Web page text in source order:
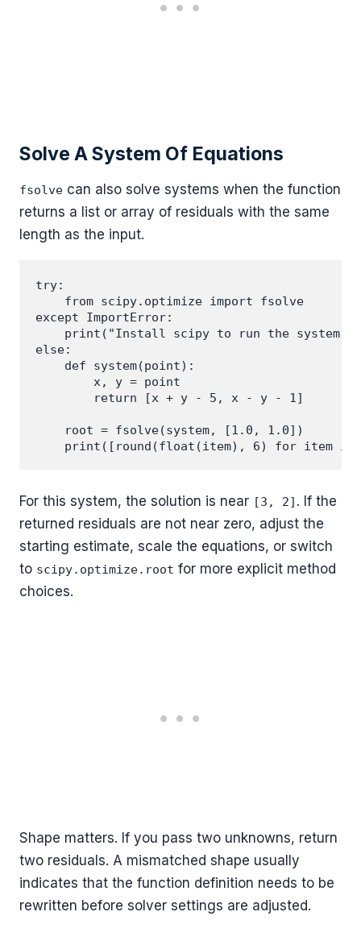
Solve A System Of Equations
fsolve can also solve systems when the function
returns a list or array of residuals with the same
length as the input.
try:
    from scipy.optimize import fsolve
except ImportError:
print("Install scipy to run the system
else:
    def system(point):
        x, y = point
        return [x + y - 5, x - y - 1]
    root = fsolve(system, [1.0, 1.0])
For this system, the solution is near [3, 2] . If the
returned residuals are not near zero, adjust the
starting estimate, scale the equations, or switch
to scipy.optimize.root for more explicit method
choices.
Shape matters. If you pass two unknowns, return
two residuals. A mismatched shape usually
indicates that the function definition needs to be
rewritten before solver settings are adjusted.